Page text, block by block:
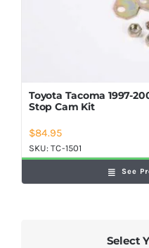
Toyota Tacoma 1997-
Stop Cam Kit
$84.95
SKU:TC-1501
See
Select